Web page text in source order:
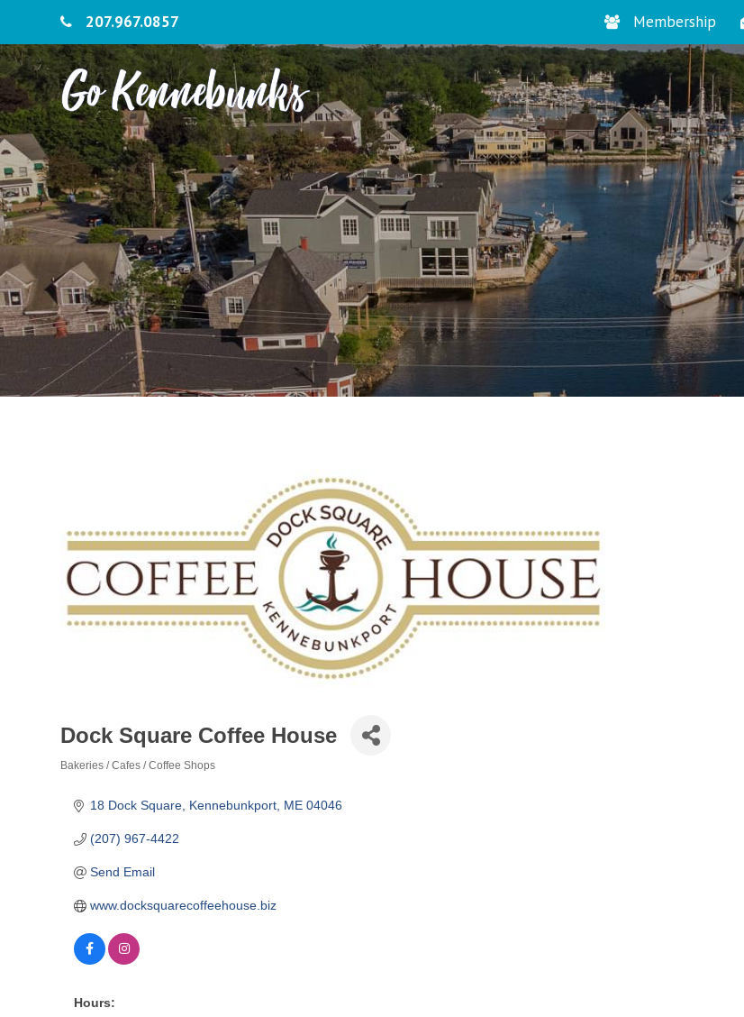
207.967.0857 Membership
Dock Square Coffee House
Bakeries / Cafes / Coffee Shops
18 Dock Square Kennebunkport ME 04046
(207) 967-4422
Send Email
www.docksquarecoffeehouse.biz
Hours: